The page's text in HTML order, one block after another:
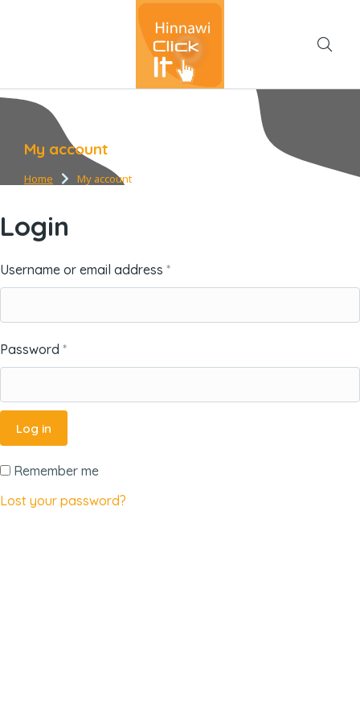
My account
You are here:
Home My account
Login
Username or email address *
Password *
Log in
Remember me
Lost your password?